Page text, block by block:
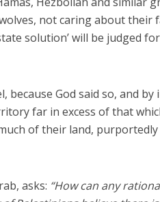
not caring about their
solution’ will be judged
because God said so, and
far in excess of that
of their land,
asks: “How can any